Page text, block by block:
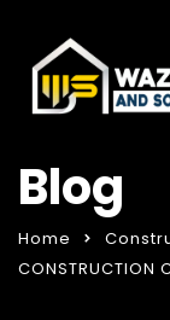
Blog
Home
CONSTRUCTION